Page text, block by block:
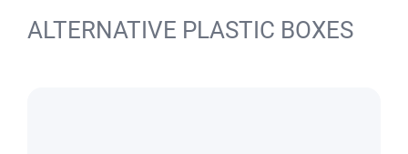
ALTERNATIVE PLASTIC BOXES